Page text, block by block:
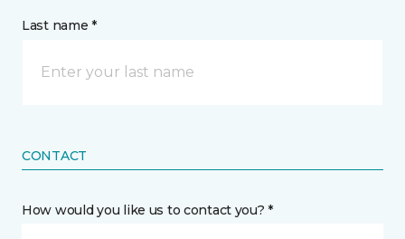
Last name *
CONTACT
How would you like us to contact you? *